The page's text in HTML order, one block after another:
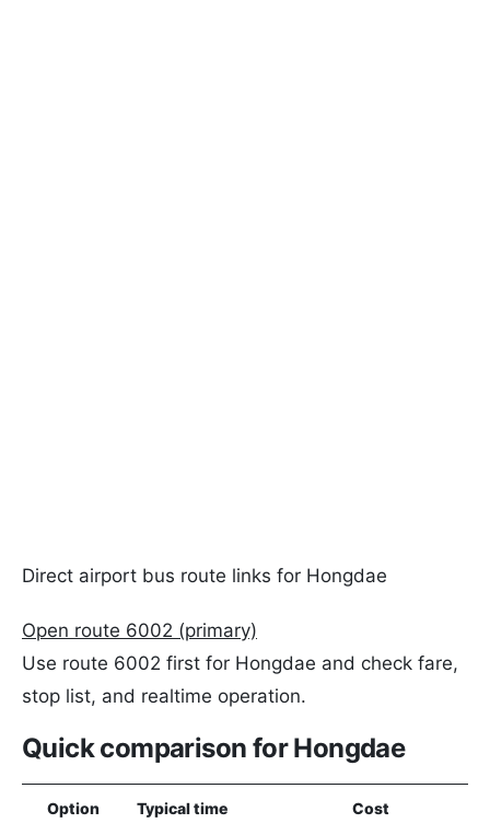
Direct airport bus route links for Hongdae
Open route 6002 (primary)
Use route 6002 first for Hongdae and check fare,
stop list, and realtime operation.
Quick comparison for Hongdae
Option Typical time
Cost